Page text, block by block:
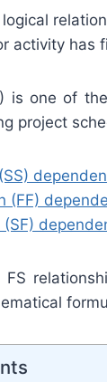
activity has
is one of
project
(FF)